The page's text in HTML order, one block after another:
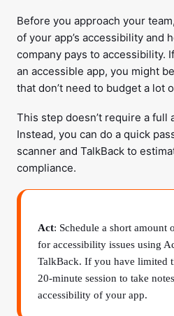
Before you approach your
of your app’s accessibility and
company pays to accessibility.
an accessible app, you might
that don’t need to budget a lot
This step doesn’t require a full
Instead, you can do a quick
scanner and TalkBack to
compliance.
Act: Schedule a short amount
for accessibility issues using
TalkBack. If you have limited
20-minute session to take
accessibility of your app.